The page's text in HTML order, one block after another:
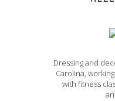
Dressing and
Carolina,
with fitness